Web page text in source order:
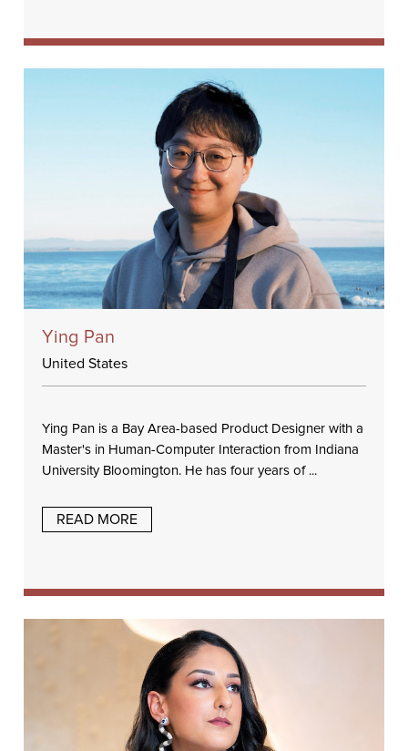
Ying Pan
United States
Ying Pan is a Bay Area-based Product Designer with a
Master's in Human-Computer Interaction from Indiana
University Bloomington. He has four years of ...
READ MORE